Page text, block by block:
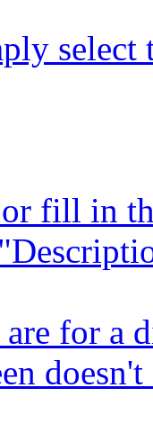
select
fill in
for a